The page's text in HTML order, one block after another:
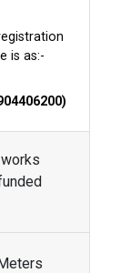
is as:-